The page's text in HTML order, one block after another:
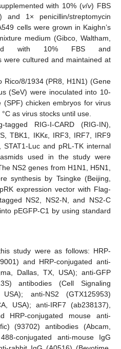
with 10% (v/v) FBS
and 1× penicillin/streptomycin
cells were grown in Kaighn’s
medium (Gibco, Waltham,
with 10% FBS and
were cultured and maintained at
Rico/8/1934 (PR8, H1N1) (Gene
(SeV) were inoculated into 10-
(SPF) chicken embryos for virus
as virus stocks until use.
RIG-I-CARD (RIG-IN),
TBK1, IKKε, IRF3, IRF7, IRF9
Luc and pRL-TK internal
used in the study were
NS2 genes from H1N1, H5N1,
synthesis by Tsingke (Beijing,
expression vector with Flag-
NS2, NS2-N, and NS2-C
pEGFP-C1 by using standard
study were as follows: HRP-
and HRP-conjugated anti-
Dallas, TX, USA); anti-GFP
antibodies (Cell Signaling
anti-NS2 (GTX125953)
USA); anti-IRF7 (ab238137),
HRP-conjugated mouse anti-
(93702) antibodies (Abcam,
conjugated anti-mouse IgG